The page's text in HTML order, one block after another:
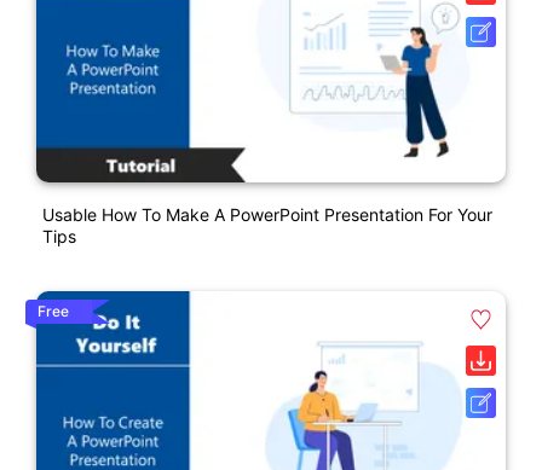
Usable How To Make A PowerPoint Presentation For Your
Tips
Free